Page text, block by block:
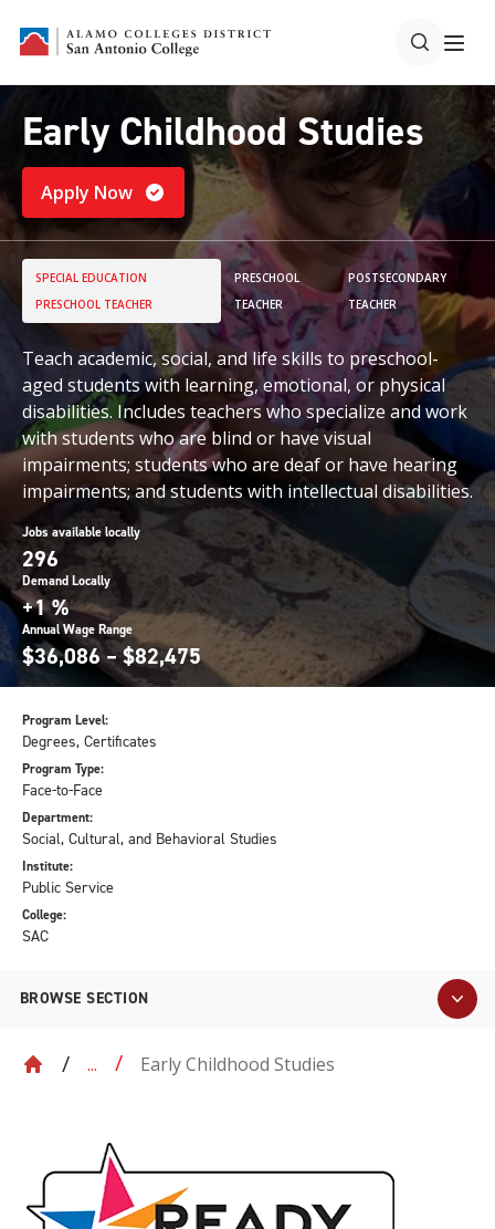
Early Childhood Studies
Apply Now
SPECIAL EDUCATION
PRESCHOOL TEACHER
PRESCHOOL
TEACHER
POSTSECONDARY
TEACHER
Teach academic, social, and life skills to preschool-
aged students with learning, emotional, or physical
disabilities. Includes teachers who specialize and work
with students who are blind or have visual
impairments; students who are deaf or have hearing
impairments; and students with intellectual disabilities.
Jobs available locally
296
Demand Locally
+1 %
Annual Wage Range
$36,086 – $82,475
BROWSE SECTION
... Early Childhood Studies
Program Level:
Degrees, Certificates
Program Type:
Face-to-Face
Department:
Social, Cultural, and Behavioral Studies
Institute:
Public Service
College:
SAC